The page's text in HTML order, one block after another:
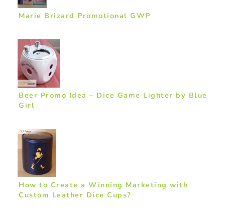
Marie Brizard Promotional GWP
Beer Promo Idea – Dice Game Lighter by Blue
Girl
How to Create a Winning Marketing with
Custom Leather Dice Cups?